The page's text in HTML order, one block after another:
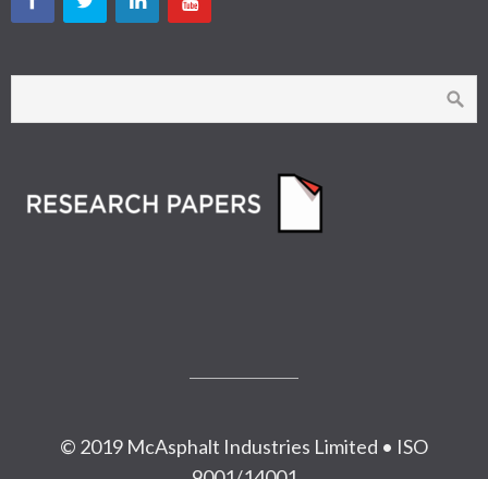
© 2019 McAsphalt Industries Limited • ISO